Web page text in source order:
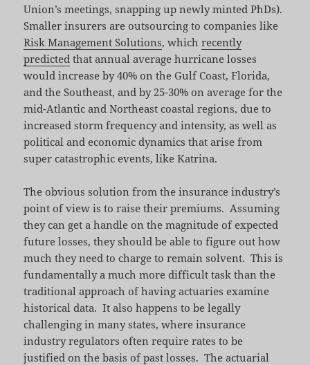
Union’s meetings, snapping up newly minted PhDs).
Smaller insurers are outsourcing to companies like
Risk Management Solutions, whichrecently
predicted that annual average hurricane losses
would increase by 40% on the Gulf Coast, Florida,
and the Southeast, and by 25-30% on average for the
mid-Atlantic and Northeast coastal regions, due to
increased storm frequency and intensity, as well as
political and economic dynamics that arise from
super catastrophic events, like Katrina.
The obvious solution from the insurance industry’s
point of view is to raise their premiums. Assuming
they can get a handle on the magnitude of expected
future losses, they should be able to figure out how
much they need to charge to remain solvent. This is
fundamentally a much more difficult task than the
traditional approach of having actuaries examine
historical data. It also happens to be legally
challenging in many states, where insurance
industry regulators often require rates to be
justified on the basis of past losses. The actuarial